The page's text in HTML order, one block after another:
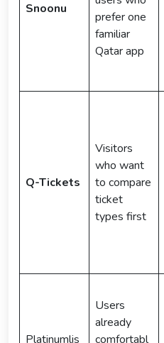
Snoonu
prefer one
familiar
Qatar app
Q-Tickets
Visitors
who want
to compare
ticket
types first
Platinumlis
Users
already
comfortabl